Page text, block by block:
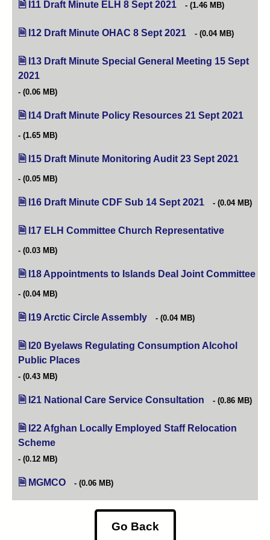
I11 Draft Minute ELH 8 Sept 2021 (opens in new tab)
(1.46 MB)
I12 Draft Minute OHAC 8 Sept 2021 (opens in new tab)
(0.04 MB)
I13 Draft Minute Special General Meeting 15 Sept
2021
(0.06 MB)
I14 Draft Minute Policy Resources 21 Sept 2021
(1.65 MB)
I15 Draft Minute Monitoring Audit 23 Sept 2021
(0.05 MB)
I16 Draft Minute CDF Sub 14 Sept 2021 (opens in new
(0.04 MB)
I17 ELH Committee Church Representative
(0.03 MB)
I18 Appointments to Islands Deal Joint Committee
(0.04 MB)
I19 Arctic Circle Assembly (opens in new tab)
(0.04 MB)
I20 Byelaws Regulating Consumption Alcohol
Public Places
(0.43 MB)
I21 National Care Service Consultation (opens in new
(0.86 MB)
I22 Afghan Locally Employed Staff Relocation
Scheme
(0.12 MB)
MGMCO (0.06 MB)
Go Back